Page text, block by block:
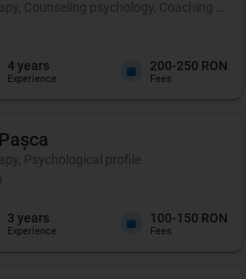
Counseling psychology, Coaching
4 years
Experience
200-250 RON
Fees
Pașca
Psychological profile
3 years
Experience
100-150 RON
Fees